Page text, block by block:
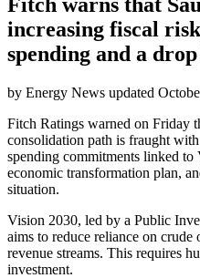
increasing fiscal
spending and a
by Energy News updated
Fitch Ratings warned on Friday
consolidation path is fraught
spending commitments linked
economic transformation plan,
situation.
Vision 2030, led by a Public
aims to reduce reliance on crude
revenue streams. This requires
investment.